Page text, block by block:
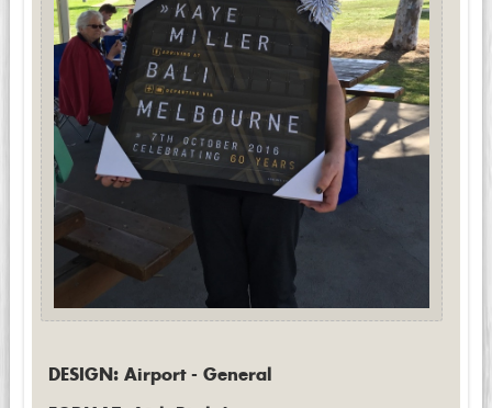
DESIGN: Airport - General